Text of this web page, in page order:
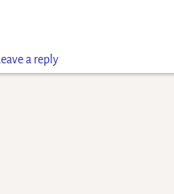
Leave a reply